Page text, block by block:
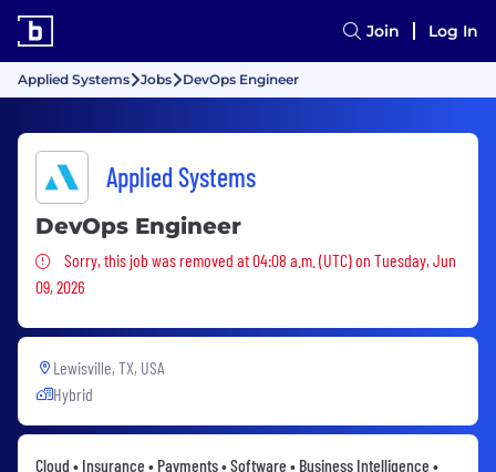
Join Log In
Applied Systems Jobs DevOps Engineer
Applied Systems
DevOps Engineer
Sorry, this job was removed
Sorry, this job was removed at 04:08 a.m. (UTC) on Tuesday, Jun
09, 2026
Lewisville, TX, USA
Hybrid
Cloud • Insurance • Payments • Software • Business Intelligence •